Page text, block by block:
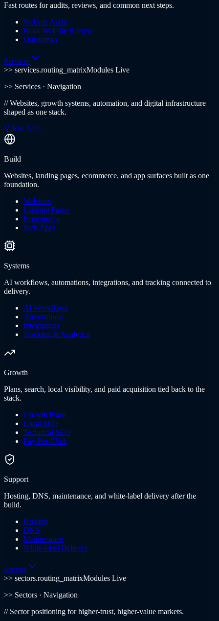
Fast routes for audits, reviews, and common next steps.
Website Audit
Book Website Review
Quicklinks
Services
>> services.routing_matrixModules Live
>> Services · Navigation
//Websites, growth systems, automation, and digital infrastructure
shaped as one stack.
VIEW ALL
Build
Websites, landing pages, ecommerce, and app surfaces built as one
foundation.
Websites
Landing Pages
Ecommerce
Web Apps
Systems
AI workflows, automations, integrations, and tracking connected to
delivery.
AI Workflows
Automations
Integrations
Tracking & Analytics
Growth
Plans, search, local visibility, and paid acquisition tied back to the
stack.
Growth Plans
Local SEO
Technical SEO
Pay-Per-Click
Support
Hosting, DNS, maintenance, and white-label delivery after the
build.
Hosting
DNS
Maintenance
White-label Delivery
Sectors
>> sectors.routing_matrixModules Live
>> Sectors · Navigation
// Sector positioning for higher-trust, higher-value markets.